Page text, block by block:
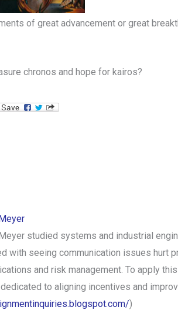
of great advancement or great
chronos and hope for kairos?
studied systems and industrial
with seeing communication issues hurt
and risk management. To apply
to aligning incentives and
)